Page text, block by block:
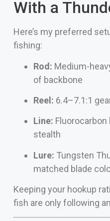
With a
Here’s my preferred
fishing:
Rod: Medium-
of backbone
Reel: 6.4–7.1:1
Line:
stealth
Lure: Tungsten
matched blade
Keeping your hookup
fish are only following